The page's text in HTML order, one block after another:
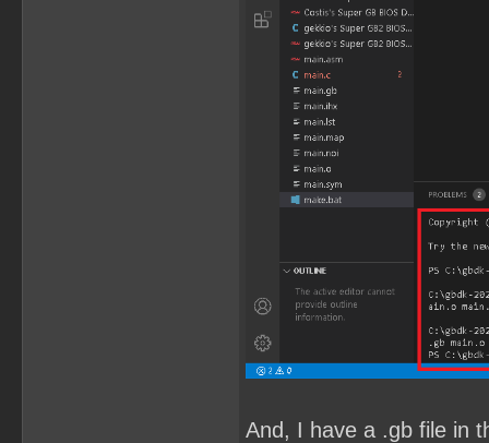
And, I have a .gb file in